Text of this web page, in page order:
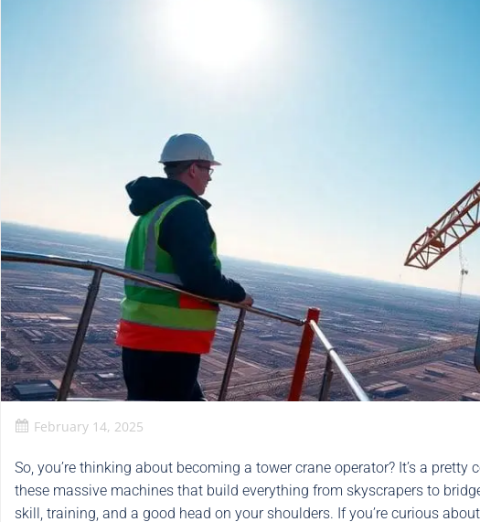
February 14, 2025
So, you’re thinking about becoming a tower crane operator? It’s a
these massive machines that build everything from skyscrapers to
skill, training, and a good head on your shoulders. If you’re curious